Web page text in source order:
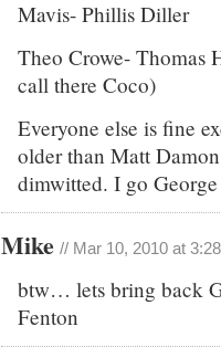
Mavis- Phillis Diller
Theo Crowe- Thomas
call there Coco)
Everyone else is fine
older than Matt
dimwitted. I go
Mike // Mar 10, 2010 at
btw… lets bring back
Fenton